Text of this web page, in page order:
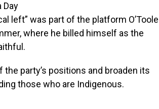
Day
left” was part of the platform O’Toole
where he billed himself as the
party’s positions and broaden its
those who are Indigenous.